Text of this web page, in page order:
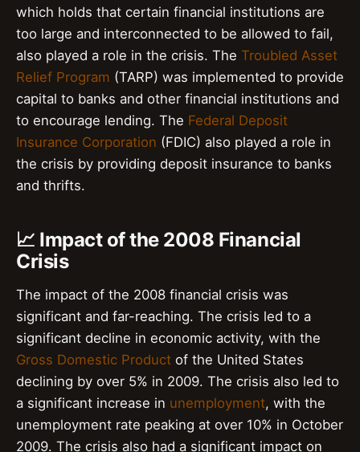
which holds that certain financial institutions are
too large and interconnected to be allowed to fail,
also played a role in the crisis. The Troubled Asset
Relief Program (TARP) was implemented to provide
capital to banks and other financial institutions and
to encourage lending. The Federal Deposit
Insurance Corporation (FDIC) also played a role in
the crisis by providing deposit insurance to banks
and thrifts.
📈 Impact of the 2008 Financial
Crisis
The impact of the 2008 financial crisis was
significant and far-reaching. The crisis led to a
significant decline in economic activity, with the
Gross Domestic Product of the United States
declining by over 5% in 2009. The crisis also led to
a significant increase in unemployment, with the
unemployment rate peaking at over 10% in October
2009. The crisis also had a significant impact on